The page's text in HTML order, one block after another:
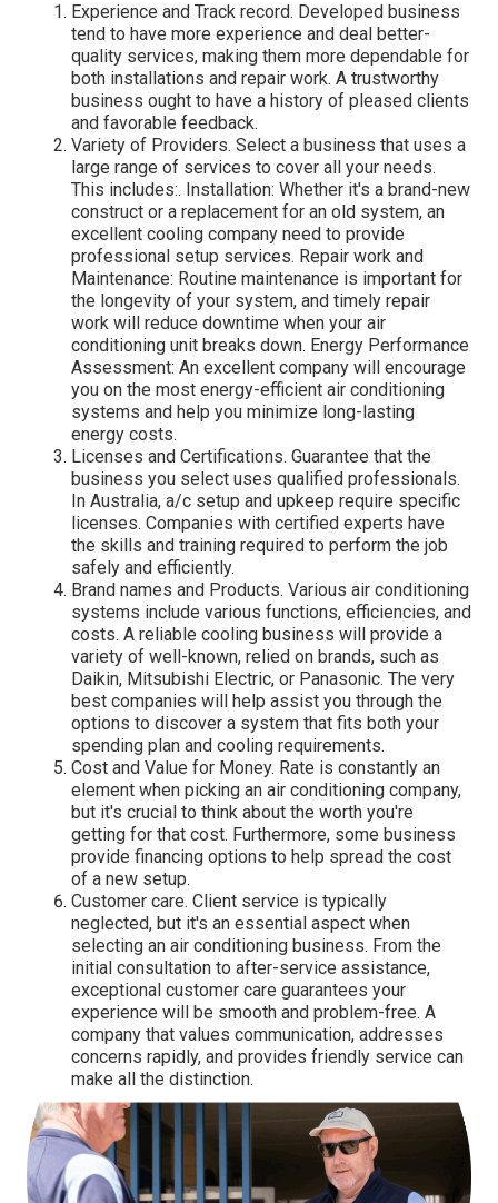
Experience and Track record. Developed business
tend to have more experience and deal better-
quality services, making them more dependable for
both installations and repair work. A trustworthy
business ought to have a history of pleased clients
and favorable feedback.
Variety of Providers. Select a business that uses a
large range of services to cover all your needs.
This includes:. Installation: Whether it's a brand-new
construct or a replacement for an old system, an
excellent cooling company need to provide
professional setup services. Repair work and
Maintenance: Routine maintenance is important for
the longevity of your system, and timely repair
work will reduce downtime when your air
conditioning unit breaks down. Energy Performance
Assessment: An excellent company will encourage
you on the most energy-efficient air conditioning
systems and help you minimize long-lasting
energy costs.
Licenses and Certifications. Guarantee that the
business you select uses qualified professionals.
In Australia, a/c setup and upkeep require specific
licenses. Companies with certified experts have
the skills and training required to perform the job
safely and efficiently.
Brand names and Products. Various air conditioning
systems include various functions, efficiencies, and
costs. A reliable cooling business will provide a
variety of well-known, relied on brands, such as
Daikin, Mitsubishi Electric, or Panasonic. The very
best companies will help assist you through the
options to discover a system that fits both your
spending plan and cooling requirements.
Cost and Value for Money. Rate is constantly an
element when picking an air conditioning company,
but it's crucial to think about the worth you're
getting for that cost. Furthermore, some business
provide financing options to help spread the cost
of a new setup.
Customer care. Client service is typically
neglected, but it's an essential aspect when
selecting an air conditioning business. From the
initial consultation to after-service assistance,
exceptional customer care guarantees your
experience will be smooth and problem-free. A
company that values communication, addresses
concerns rapidly, and provides friendly service can
make all the distinction.